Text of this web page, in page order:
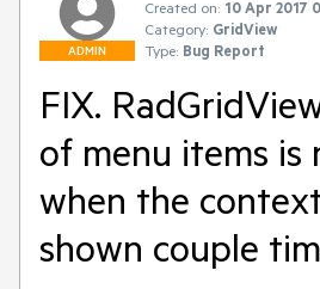
ADMIN
Created on: 10 Apr 2017
Category: GridView
Type: Bug Report
FIX.
of menu items is
when the
shown couple